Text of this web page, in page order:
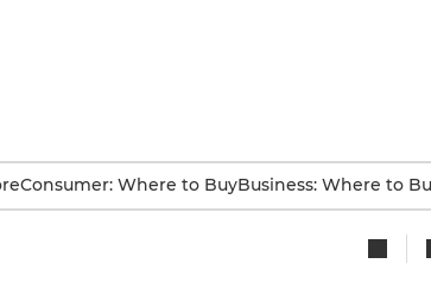
Consumer: Where to BuyBusiness: Where to